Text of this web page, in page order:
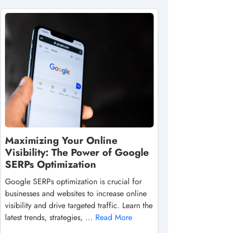
Maximizing Your Online
Visibility: The Power of Google
SERPs Optimization
Google SERPs optimization is crucial for
businesses and websites to increase online
visibility and drive targeted traffic. Learn the
latest trends, strategies, ... Read More